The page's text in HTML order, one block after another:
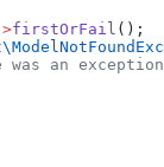
firstOrFail ();
an exception